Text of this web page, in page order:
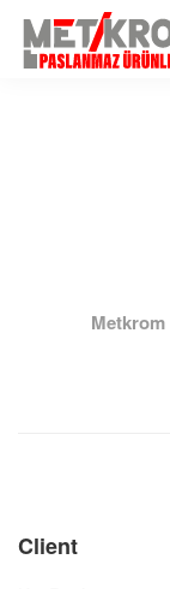
Metkrom
Client